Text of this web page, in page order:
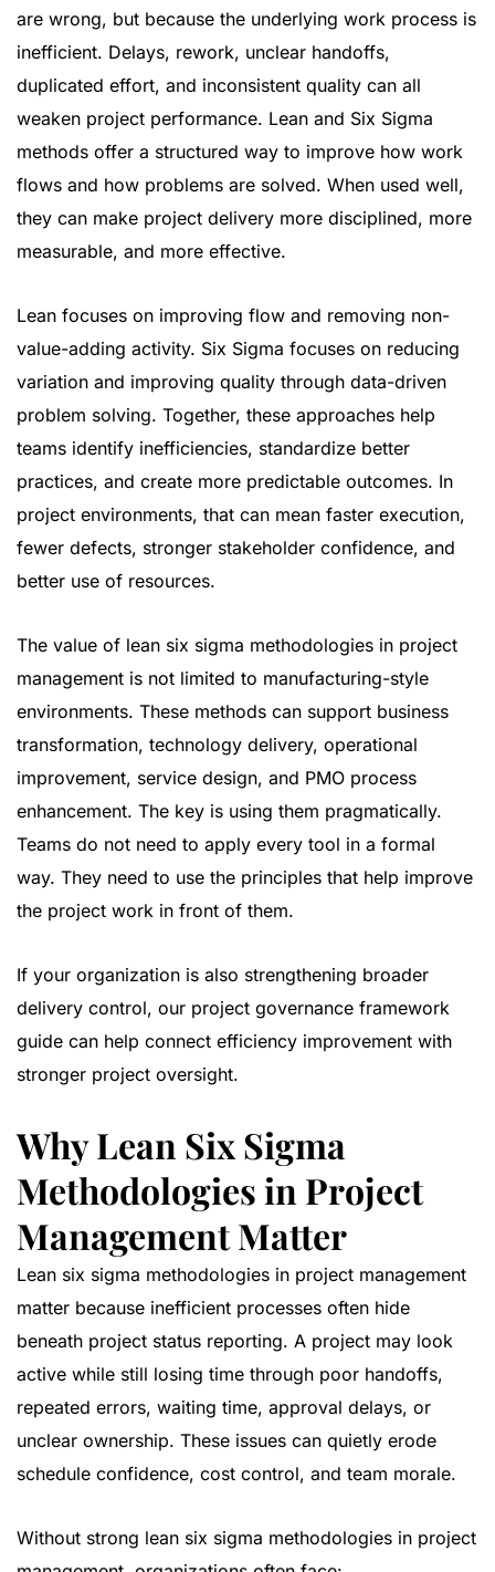
are wrong, but because the underlying work process is
inefficient. Delays, rework, unclear handoffs,
duplicated effort, and inconsistent quality can all
weaken project performance. Lean and Six Sigma
methods offer a structured way to improve how work
flows and how problems are solved. When used well,
they can make project delivery more disciplined, more
measurable, and more effective.
Lean focuses on improving flow and removing non-
value-adding activity. Six Sigma focuses on reducing
variation and improving quality through data-driven
problem solving. Together, these approaches help
teams identify inefficiencies, standardize better
practices, and create more predictable outcomes. In
project environments, that can mean faster execution,
fewer defects, stronger stakeholder confidence, and
better use of resources.
The value of lean six sigma methodologies in project
management is not limited to manufacturing-style
environments. These methods can support business
transformation, technology delivery, operational
improvement, service design, and PMO process
enhancement. The key is using them pragmatically.
Teams do not need to apply every tool in a formal
way. They need to use the principles that help improve
the project work in front of them.
If your organization is also strengthening broader
delivery control, our project governance framework
guide can help connect efficiency improvement with
stronger project oversight.
Why Lean Six Sigma
Methodologies in Project
Management Matter
Lean six sigma methodologies in project management
matter because inefficient processes often hide
beneath project status reporting. A project may look
active while still losing time through poor handoffs,
repeated errors, waiting time, approval delays, or
unclear ownership. These issues can quietly erode
schedule confidence, cost control, and team morale.
Without strong lean six sigma methodologies in project